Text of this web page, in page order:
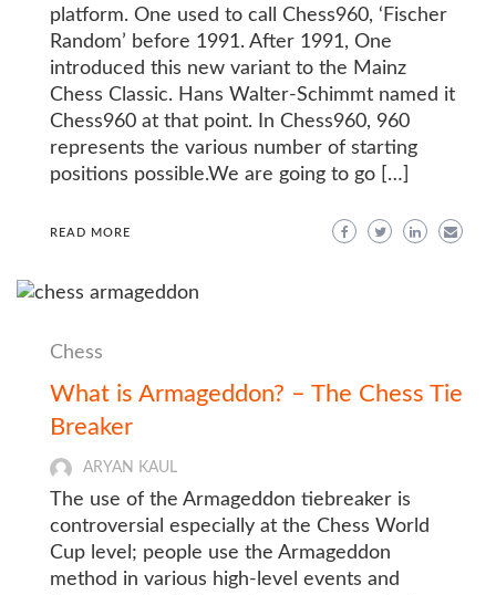
platform. One used to call Chess960, ‘Fischer
Random’ before 1991. After 1991, One
introduced this new variant to the Mainz
Chess Classic. Hans Walter-Schimmt named it
Chess960 at that point. In Chess960, 960
represents the various number of starting
positions possible.We are going to go […]
READ MORE
Chess
What is Armageddon? – The Chess Tie
Breaker
ARYAN KAUL
The use of the Armageddon tiebreaker is
controversial especially at the Chess World
Cup level; people use the Armageddon
method in various high-level events and